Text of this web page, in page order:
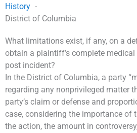
History
District of Columbia
What limitations exist, if any, on a
obtain a plaintiff’s complete
post incident?
In the District of Columbia, a party
regarding any nonprivileged matter
party’s claim or defense and
case, considering the importance of
the action, the amount in